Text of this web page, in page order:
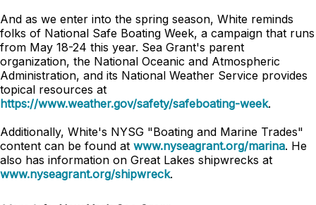
And as we enter into the spring season, White reminds
folks of National Safe Boating Week, a campaign that runs
from May 18-24 this year. Sea Grant's parent
organization, the National Oceanic and Atmospheric
Administration, and its National Weather Service provides
topical resources at
https://www.weather.gov/safety/safeboating-week.
Additionally, White's NYSG "Boating and Marine Trades"
content can be found at www.nyseagrant.org/marina. He
also has information on Great Lakes shipwrecks at
www.nyseagrant.org/shipwreck.